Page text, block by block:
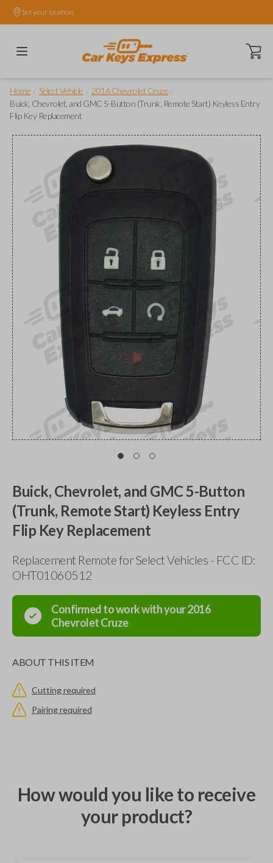
Set your location.
Open
Home Select Vehicle 2016 Chevrolet Cruze
Buick, Chevrolet, and GMC 5-Button (Trunk, Remote Start) Keyless Entry
Flip Key Replacement
Buick, Chevrolet, and GMC 5-Button
(Trunk, Remote Start) Keyless Entry
Flip Key Replacement
Replacement Remote for Select Vehicles - FCC ID:
OHT01060512
Confirmed to work with your2016
ChevroletCruze
ABOUT THIS ITEM
Cutting required
Pairing required
How would you like to receive
your product?